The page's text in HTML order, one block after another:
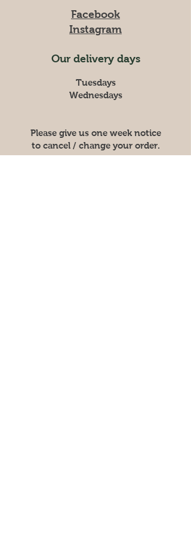
Facebook
Instagram
Our delivery days
Tuesdays
Wednesdays
Please give us one week notice
to cancel / change your order.